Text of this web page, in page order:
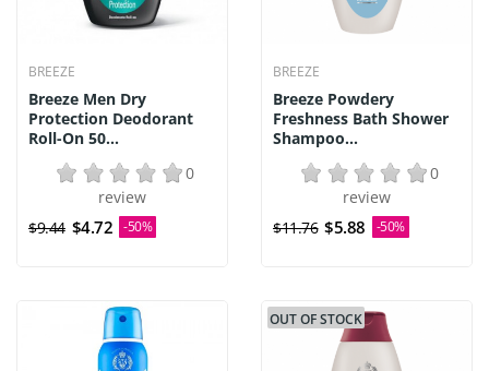
BREEZE
Breeze Men Dry
Protection Deodorant
Roll-On 50...
0
review
$9.44 $4.72 -50%
BREEZE
Breeze Powdery
Freshness Bath Shower
Shampoo...
0
review
$11.76 $5.88 -50%
OUT OF STOCK